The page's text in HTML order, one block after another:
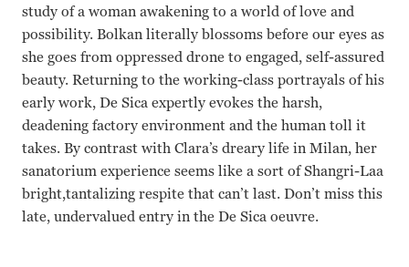
study of a woman awakening to a world of love and
possibility. Bolkan literally blossoms before our eyes as
she goes from oppressed drone to engaged, self-assured
beauty. Returning to the working-class portrayals of his
early work, De Sica expertly evokes the harsh,
deadening factory environment and the human toll it
takes. By contrast with Clara’s dreary life in Milan, her
sanatorium experience seems like a sort of Shangri-Laa
bright,tantalizing respite that can’t last. Don’t miss this
late, undervalued entry in the De Sica oeuvre.